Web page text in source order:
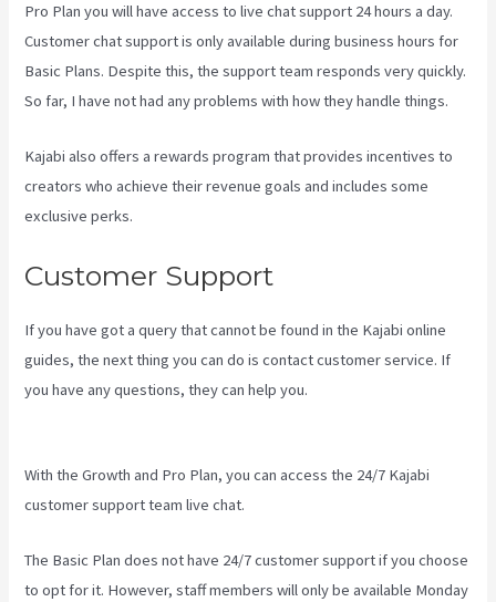
Pro Plan you will have access to live chat support 24 hours a day.
Customer chat support is only available during business hours for
Basic Plans. Despite this, the support team responds very quickly.
So far, I have not had any problems with how they handle things.
Kajabi also offers a rewards program that provides incentives to
creators who achieve their revenue goals and includes some
exclusive perks.
Customer Support
If you have got a query that cannot be found in the Kajabi online
guides, the next thing you can do is contact customer service. If
you have any questions, they can help you.
With the Growth and Pro Plan, you can access the 24/7 Kajabi
customer support team live chat.
The Basic Plandoes not have 24/7 customer supportif you choose
to opt for it. However, staff members will only be available Monday